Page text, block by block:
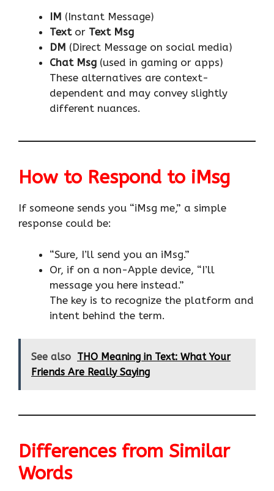
IM (Instant Message)
Textor Text Msg
DM (Direct Message on social media)
Chat Msg (used in gaming or apps)
These alternatives are context-
dependent and may convey slightly
different nuances.
How to Respond to iMsg
If someone sends you “iMsg me,” a simple
response could be:
“Sure, I’ll send you an iMsg.”
Or, if on a non-Apple device, “I’ll
message you here instead.”
The key is to recognize the platform and
intent behind the term.
See also THO Meaning in Text: What Your
Friends Are Really Saying
Differences from Similar
Words